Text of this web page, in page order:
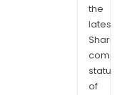
the
latest
of